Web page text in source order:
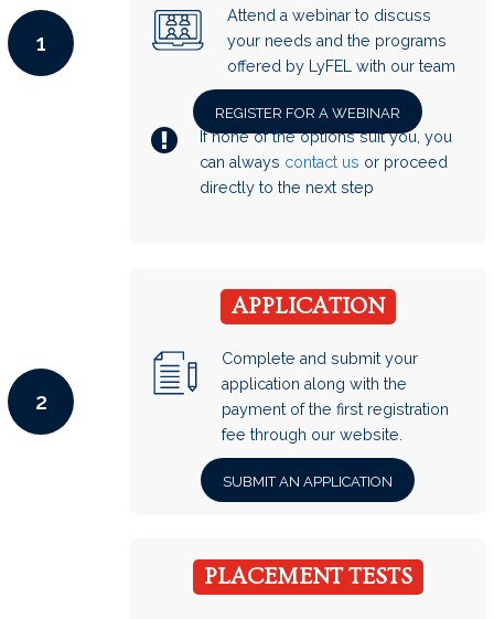
Attend a webinar to discuss
your needs and the programs
offered by LyFEL with our team
REGISTER FOR A WEBINAR
If none of the options suit you, you
can always contact us or proceed
directly to the next step
1
2
APPLICATION
Complete and submit your
application along with the
payment of the first registration
fee through our website.
SUBMIT AN APPLICATION
PLACEMENT TESTS